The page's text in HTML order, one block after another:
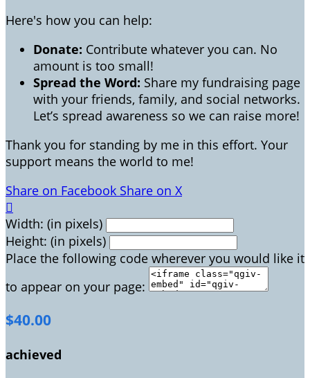
Here's how you can help:
Donate: Contribute whatever you can. No
amount is too small!
Spread the Word: Share my fundraising page
with your friends, family, and social networks.
Let’s spread awareness so we can raise more!
Thank you for standing by me in this effort. Your
support means the world to me!
Share on Facebook Share on X

Width: (in pixels)
Height: (in pixels)
Place the following code wherever you would like it
to appear on your page:
$40.00
achieved